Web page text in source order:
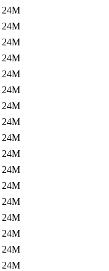
24M
24M
24M
24M
24M
24M
24M
24M
24M
24M
24M
24M
24M
24M
24M
24M
24M